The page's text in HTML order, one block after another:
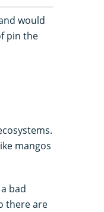
would
pin the
mangos
bad
there are